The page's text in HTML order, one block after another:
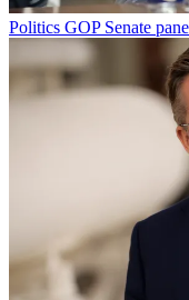
Politics GOP Senate